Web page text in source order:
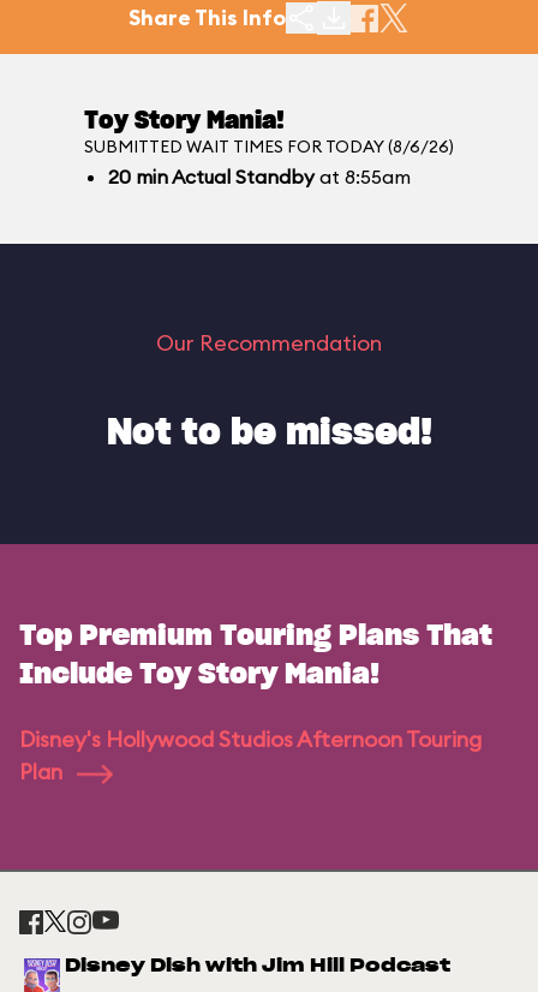
Share This Info
Toy Story Mania!
SUBMITTED WAIT TIMES FOR TODAY (8/6/26)
20 minActual Standbyat 8:55am
Our Recommendation
Not to be missed!
Top Premium Touring Plans That
Include Toy Story Mania!
Disney's Hollywood Studios Afternoon Touring
Plan
Disney Dish with Jim Hill Podcast